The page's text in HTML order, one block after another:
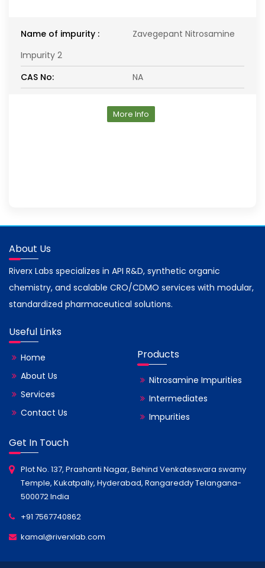
Name of impurity :
Zavegepant Nitrosamine
Impurity 2
CAS No:
NA
More Info
About Us
Riverx Labs specializes in API R&D, synthetic organic
chemistry, and scalable CRO/CDMO services with modular,
standardized pharmaceutical solutions.
Useful Links
Home
About Us
Services
Contact Us
Products
Nitrosamine Impurities
Intermediates
Impurities
Get In Touch
Plot No. 137, Prashanti Nagar, Behind Venkateswara swamy
Temple, Kukatpally, Hyderabad, Rangareddy Telangana-
500072 India
+91 7567740862
kamal@riverxlab.com